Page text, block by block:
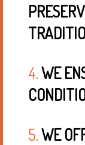
4.WE
5.WE